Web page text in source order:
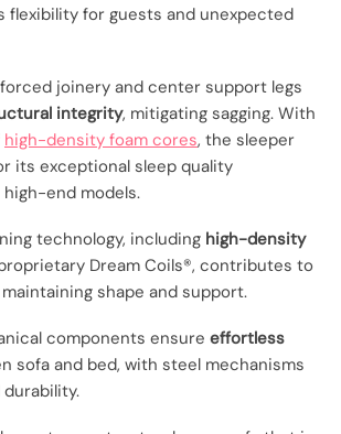
flexibility for guests and unexpected
joinery and center support legs
integrity, mitigating sagging. With
high-density foam cores, the sleeper
its exceptional sleep quality
end models.
technology, including high-density
Dream Coils®, contributes to
shape and support.
components ensure effortless
sofa and bed, with steel mechanisms